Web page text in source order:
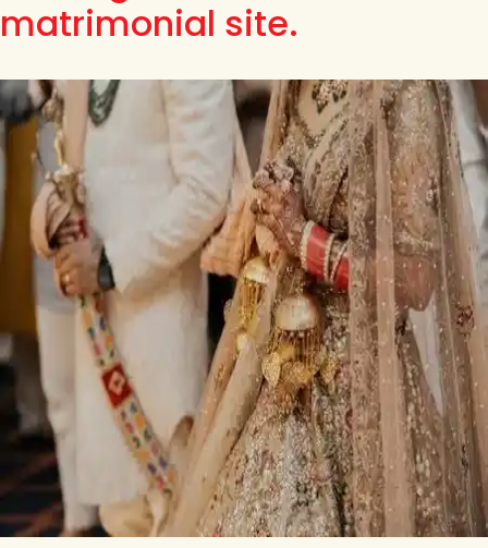
matrimonial site.